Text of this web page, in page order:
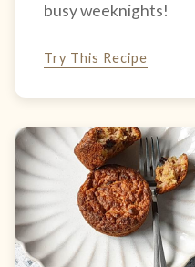
busy weeknights!
Try This Recipe